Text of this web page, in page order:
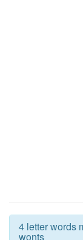
4 letter words
wonts